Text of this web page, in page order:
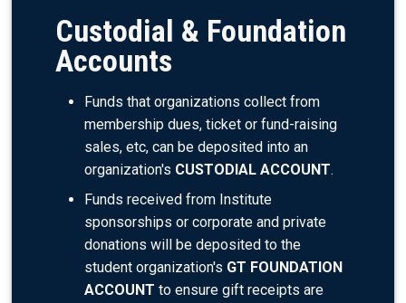
Custodial & Foundation
Accounts
Funds that organizations collect from
membership dues, ticket or fund-raising
sales, etc, can be deposited into an
organization's CUSTODIAL ACCOUNT.
Funds received from Institute
sponsorships or corporate and private
donations will be deposited to the
student organization's GT FOUNDATION
ACCOUNT to ensure gift receipts are